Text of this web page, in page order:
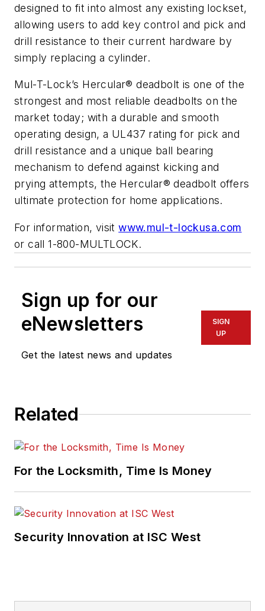
designed to fit into almost any existing lockset,
allowing users to add key control and pick and
drill resistance to their current hardware by
simply replacing a cylinder.
Mul-T-Lock’s Hercular® deadbolt is one of the
strongest and most reliable deadbolts on the
market today; with a durable and smooth
operating design, a UL437 rating for pick and
drill resistance and a unique ball bearing
mechanism to defend against kicking and
prying attempts, the Hercular® deadbolt offers
ultimate protection for home applications.
For information, visitwww.mul-t-lockusa.com
or call 1-800-MULTLOCK.
Sign up for our
eNewsletters
Get the latest news and updates
SIGN
UP
Related
For the Locksmith, Time Is Money
Security Innovation at ISC West